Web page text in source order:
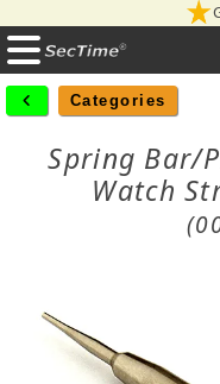
Categories
Spring Bar/
Watch